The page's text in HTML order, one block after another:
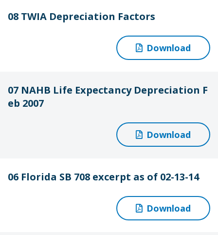
08 TWIA Depreciation Factors
Download
07 NAHB Life Expectancy Depreciation F
eb 2007
Download
06 Florida SB 708 excerpt as of 02-13-14
Download